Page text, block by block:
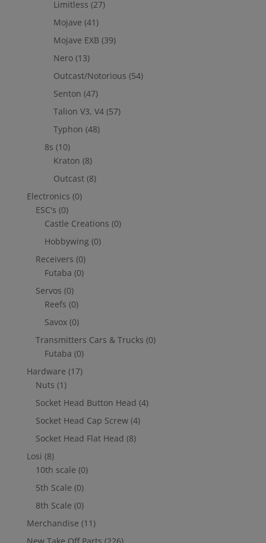
Limitless (27)
Mojave (41)
Mojave EXB (39)
Nero (13)
Outcast/Notorious (54)
Senton (47)
Talion V3, V4 (57)
Typhon (48)
8s (10)
Kraton (8)
Outcast (8)
Electronics (0)
ESC's (0)
Castle Creations (0)
Hobbywing (0)
Receivers (0)
Futaba (0)
Servos (0)
Reefs (0)
Savox (0)
Transmitters Cars & Trucks (0)
Futaba (0)
Hardware (17)
Nuts (1)
Socket Head Button Head (4)
Socket Head Cap Screw (4)
Socket Head Flat Head (8)
Losi (8)
10th scale (0)
5th Scale (0)
8th Scale (0)
Merchandise (11)